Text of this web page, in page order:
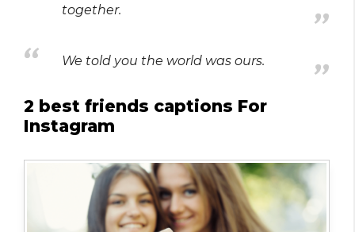
together.
We told you the world was ours.
2 best friends captions For
Instagram